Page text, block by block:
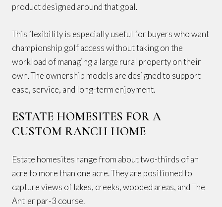
product designed around that goal.
This flexibility is especially useful for buyers who want
championship golf access without taking on the
workload of managing a large rural property on their
own. The ownership models are designed to support
ease, service, and long-term enjoyment.
ESTATE HOMESITES FOR A
CUSTOM RANCH HOME
Estate homesites range from about two-thirds of an
acre to more than one acre. They are positioned to
capture views of lakes, creeks, wooded areas, and The
Antler par-3 course.